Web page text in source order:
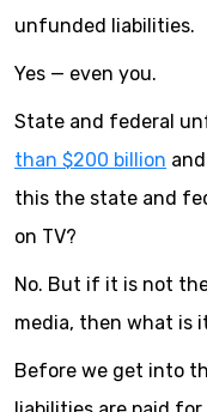
unfunded liabilities.
Yes — even you.
State and federal
than $200 billion
this the state and
on TV?
No. But if it is not
media, then what is
Before we get into